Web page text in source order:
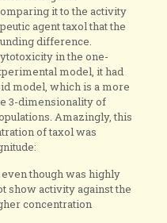
it to the activity
agent taxol that the
difference.
in the one-
model, it had
model, which is a more
3-dimensionality of
Amazingly, this
of taxol was
though was highly
show activity against the
concentration